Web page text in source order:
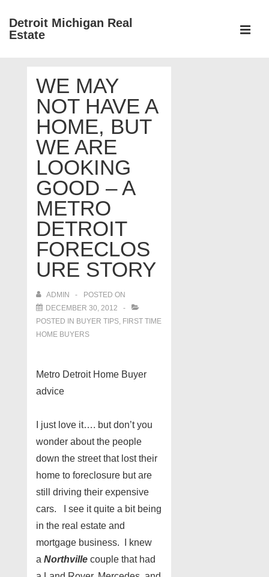
SkipDetroit Michigan Real
Estate
NavigationWE MAY
NOT HAVE A
HOME, BUT
WE ARE
LOOKING
GOOD – A
METRO
DETROIT
FORECLOS
URE STORY
ADMIN
POSTED ON
DECEMBER 30, 2012
POSTED IN BUYER TIPS, FIRST TIME
HOME BUYERS
Metro Detroit Home Buyer
advice
I just love it…. but don’t you
wonder about the people
down the street that lost their
home to foreclosure but are
still driving their expensive
cars. I see it quite a bit being
in the real estate and
mortgage business. I knew
a Northville couple that had